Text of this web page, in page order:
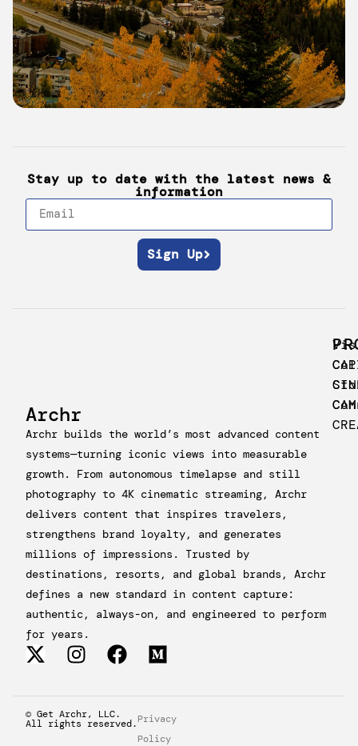
Monarch
Mountain
Stay up to date with the latest news &
information
Sign Up
Archr
Archr builds the world’s most advanced content
systems—turning iconic views into measurable
growth. From autonomous timelapse and still
photography to 4K cinematic streaming, Archr
delivers content that inspires travelers,
strengthens brand loyalty, and generates
millions of impressions. Trusted by
destinations, resorts, and global brands, Archr
defines a new standard in content capture:
authentic, always-on, and engineered to perform
for years.
CAM
© Get Archr, LLC.
All rights reserved.Privacy
Policy